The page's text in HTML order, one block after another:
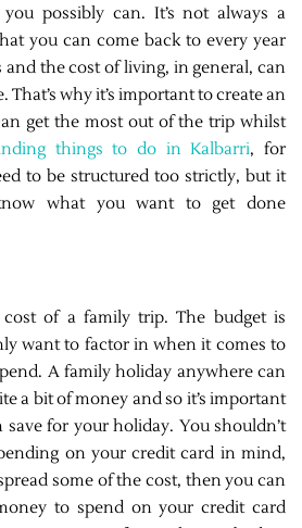
possibly can. It’s not always a
you can come back to every year
and the cost of living, in general, can
That’s why it’s important to create an
get the most out of the trip whilst
things to do in Kalbarri, for
to be structured too strictly, but it
what you want to get done
of a family trip. The budget is
want to factor in when it comes to
A family holiday anywhere can
a bit of money and so it’s important
for your holiday. You shouldn’t
on your credit card in mind,
some of the cost, then you can
to spend on your credit card